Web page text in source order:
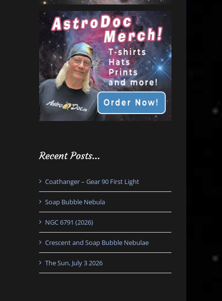
Recent Posts…
Coathanger – Gear 90 First Light
Soap Bubble Nebula
NGC 6791 (2026)
Crescent and Soap Bubble Nebulae
The Sun, July 3 2026